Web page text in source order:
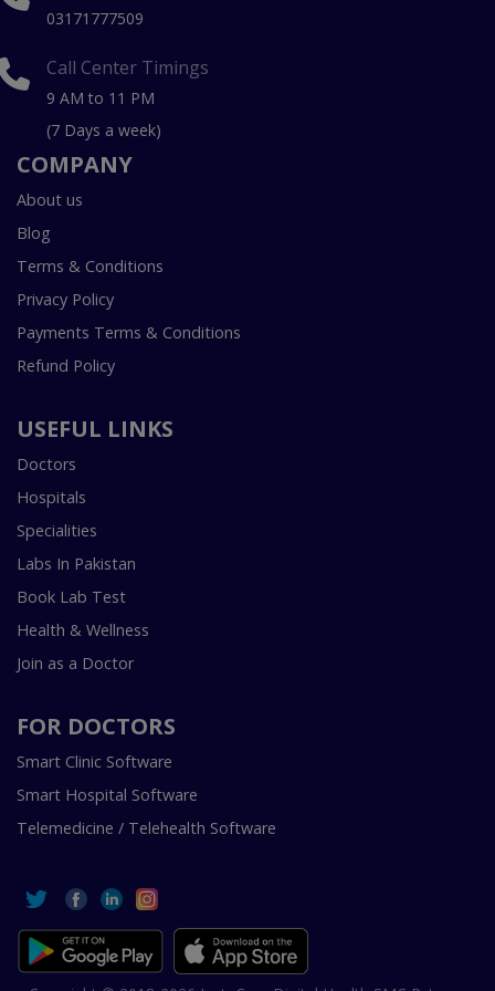
03171777509
Call Center Timings
9 AM to 11 PM
(7 Days a week)
COMPANY
About us
Blog
Terms & Conditions
Privacy Policy
Payments Terms & Conditions
Refund Policy
USEFUL LINKS
Doctors
Hospitals
Specialities
Labs In Pakistan
Book Lab Test
Health & Wellness
Join as a Doctor
FOR DOCTORS
Smart Clinic Software
Smart Hospital Software
Telemedicine / Telehealth Software